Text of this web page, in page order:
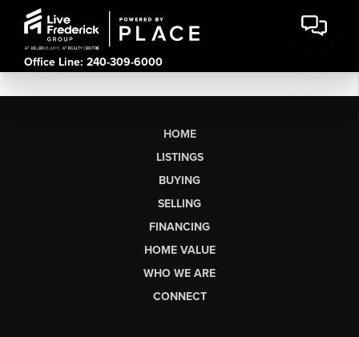
Office Line: 240-309-6000
HOME
LISTINGS
BUYING
SELLING
FINANCING
HOME VALUE
WHO WE ARE
CONNECT